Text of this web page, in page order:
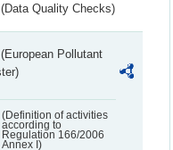
(Data Quality Checks)
(European Pollutant
(Definition of activities
according to
Regulation 166/2006
Annex I)